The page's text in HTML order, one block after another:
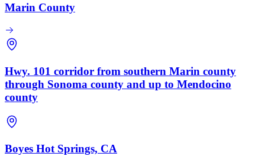
Marin County
Hwy. 101 corridor from southern Marin county
through Sonoma county and up to Mendocino
county
Boyes Hot Springs, CA